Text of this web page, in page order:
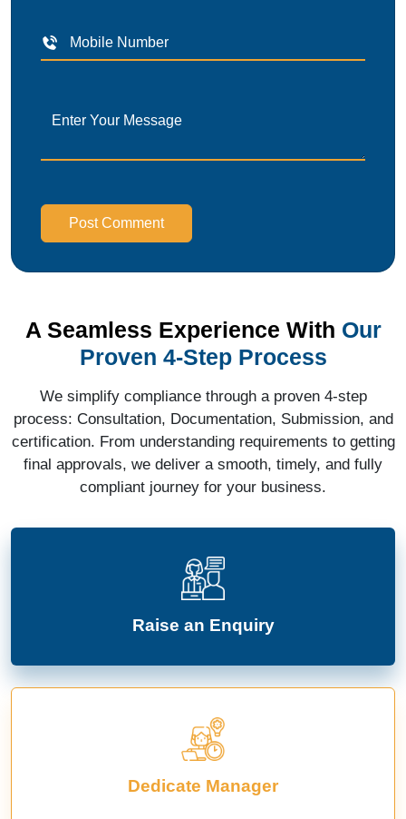
Post Comment
A Seamless Experience With Our
Proven 4-Step Process
We simplify compliance through a proven 4-step
process: Consultation, Documentation, Submission, and
certification. From understanding requirements to getting
final approvals, we deliver a smooth, timely, and fully
compliant journey for your business.
Raise an Enquiry
Dedicate Manager